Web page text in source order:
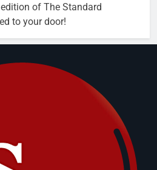
of The Standard
to your door!